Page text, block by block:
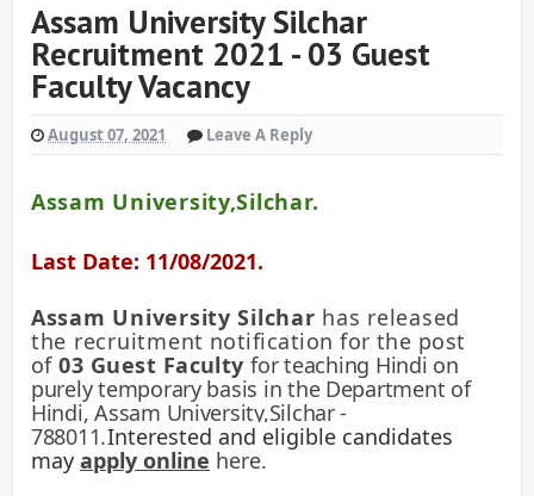
Assam University Silchar
Recruitment 2021 - 03 Guest
Faculty Vacancy
August 07, 2021 Leave A Reply
Assam University,Silchar.
Last Date: 11/08/2021.
Assam University Silchar has released
the recruitment notification for the post
of03 Guest Faculty for teaching Hindi on
purely temporary basis in the Department of
Hindi, Assam University,Silchar -
788011.Interested and eligible candidates
may apply online here.